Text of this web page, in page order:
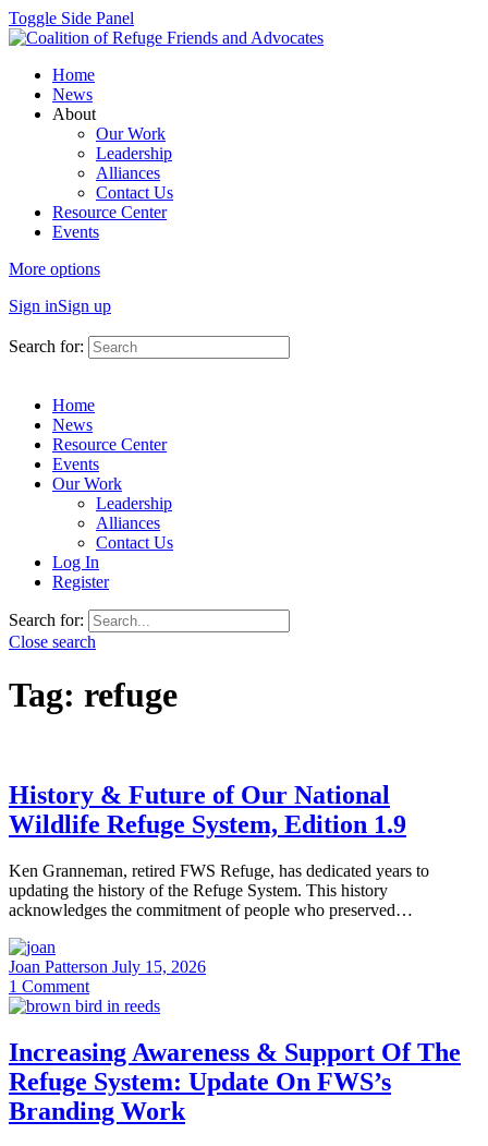
Toggle Side Panel
Home
News
About
Our Work
Leadership
Alliances
Contact Us
Resource Center
Events
More options
Sign inSign up
Search for:
Home
News
Resource Center
Events
Our Work
Leadership
Alliances
Contact Us
Log In
Register
Search for:
Close search
Tag: refuge
History & Future of Our National
Wildlife Refuge System, Edition 1.9
Ken Granneman, retired FWS Refuge, has dedicated years to
updating the history of the Refuge System. This history
acknowledges the commitment of people who preserved…
Joan Patterson July 15, 2026
1 Comment
Increasing Awareness & Support Of The
Refuge System: Update On FWS’s
Branding Work